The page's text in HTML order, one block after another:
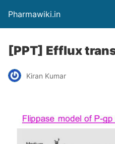
Pharmawiki.in
[PPT] Efflux
Kiran Kumar